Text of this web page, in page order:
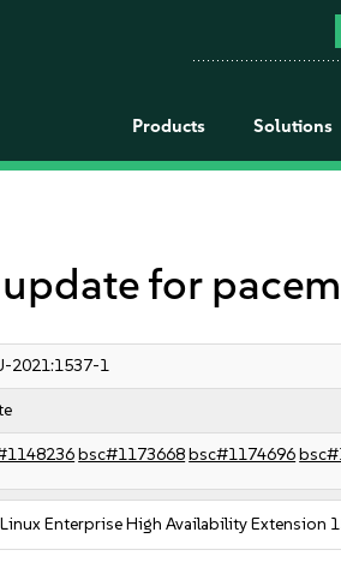
Products Solutions
for
2021:1537-1
bsc#1173668bsc#1174696
Linux Enterprise High Availability Extension